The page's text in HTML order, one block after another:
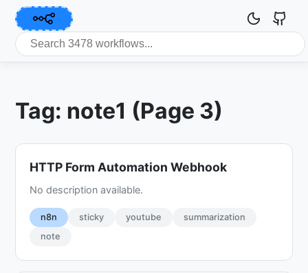
Tag: note1 (Page 3)
HTTP Form Automation Webhook
No description available.
n8n sticky youtube
summarization
note